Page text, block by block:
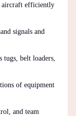
aircraft efficiently
signals and
tugs, belt loaders,
of equipment
and team